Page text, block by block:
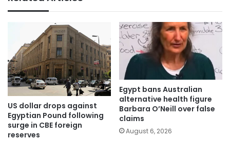
US dollar drops against
Egyptian Pound following
surge in CBE foreign
reserves
Egypt bans Australian
alternative health figure
Barbara O’Neill over false
claims
August 6, 2026